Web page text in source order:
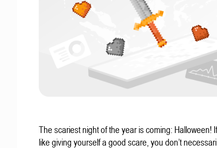
The scariest night of the year is coming: Halloween!
like giving yourself a good scare, you don’t